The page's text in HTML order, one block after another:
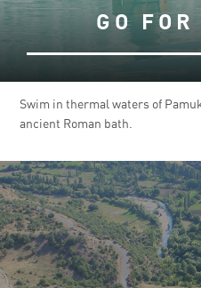
GO
Swim in thermal waters of
ancient Roman bath.